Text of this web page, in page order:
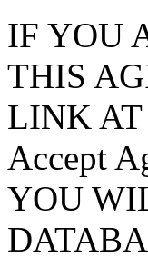
IF YOU
THIS
LINK
Accept
YOU